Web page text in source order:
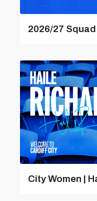
2026/27
City Women |